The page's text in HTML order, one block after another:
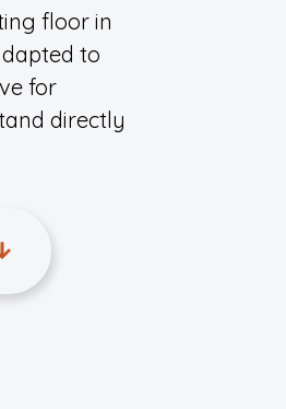
floor in
to
for
directly